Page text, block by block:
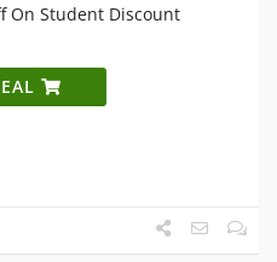
On Student Discount